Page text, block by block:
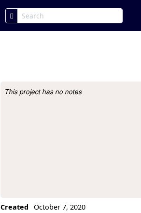
Project Description
This project has no notes
Created
October 7, 2020